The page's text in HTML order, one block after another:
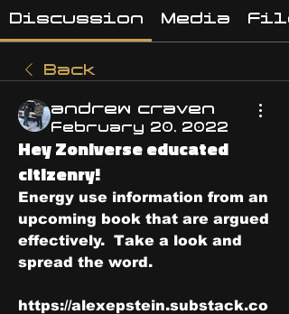
Discussion Media
Back
andrew craven
February 20, 2022
Hey Zoniverse educated
citizenry!
Energy use information from an
upcoming book that are argued
effectively.  Take a look and
spread the word.
https://alexepstein.substack.co